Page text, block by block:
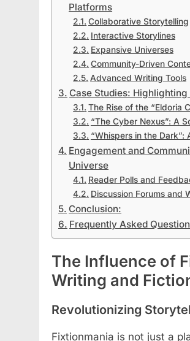
Platforms
Collaborative Storytelling
Interactive Storylines
Expansive Universes
Community-Driven
Advanced Writing Tools
Case Studies:
The Rise of the “Eldoria
“The Cyber Nexus”: A
“Whispers in the Dark”:
Engagement and
Universe
Reader Polls and
Discussion Forums and
Conclusion:
Frequently Asked
The Influence of
Writing and
Revolutionizing
Fixtionmania is not just a